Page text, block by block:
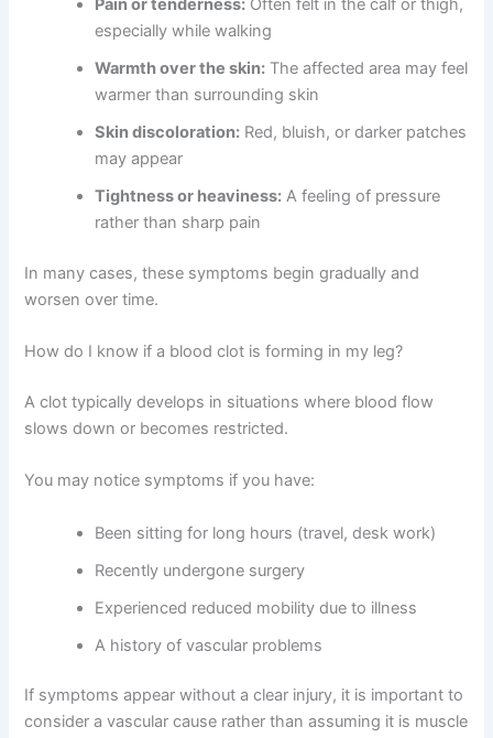
Pain or tenderness: Often felt in the calf or thigh,
especially while walking
Warmth over the skin: The affected area may feel
warmer than surrounding skin
Skin discoloration: Red, bluish, or darker patches
may appear
Tightness or heaviness: A feeling of pressure
rather than sharp pain
In many cases, these symptoms begin gradually and
worsen over time.
How do I know if a blood clot is forming in my leg?
A clot typically develops in situations where blood flow
slows down or becomes restricted.
You may notice symptoms if you have:
Been sitting for long hours (travel, desk work)
Recently undergone surgery
Experienced reduced mobility due to illness
A history of vascular problems
If symptoms appear without a clear injury, it is important to
consider a vascular cause rather than assuming it is muscle